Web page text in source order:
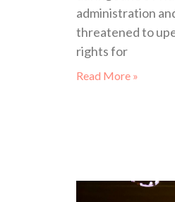
administration
threatened to
rights for
Read More »